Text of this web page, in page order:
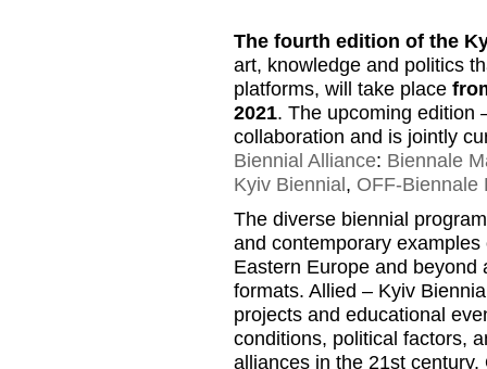
The fourth edition of the
art, knowledge and politics
platforms, will take place
2021. The upcoming edition
collaboration and is jointly
Biennial Alliance: Biennale
Kyiv Biennial, OFF-Biennale
The diverse biennial
and contemporary
Eastern Europe and
formats. Allied – Kyiv
projects and educational
conditions, political factors,
alliances in the 21st